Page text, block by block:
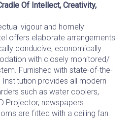
Of Intellect, Creativity,
vigour and homely
offers elaborate arrangements
conducive, economically
with closely monitored/
Furnished with state-of-the-
Institution provides all modern
such as water coolers,
Projector, newspapers.
are fitted with a ceiling fan